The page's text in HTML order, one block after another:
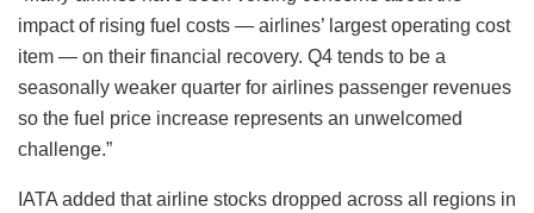
impact of rising fuel costs — airlines’ largest operating cost
item — on their financial recovery. Q4 tends to be a
seasonally weaker quarter for airlines passenger revenues
so the fuel price increase represents an unwelcomed
challenge.”
IATA added that airline stocks dropped across all regions in